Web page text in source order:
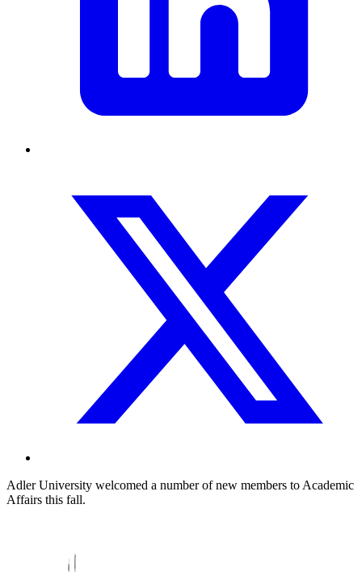
Adler University welcomed a number of new members to Academic
Affairs this fall.